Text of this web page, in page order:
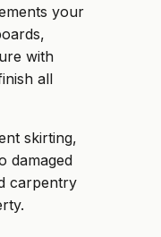
your
with
all
skirting,
damaged
carpentry